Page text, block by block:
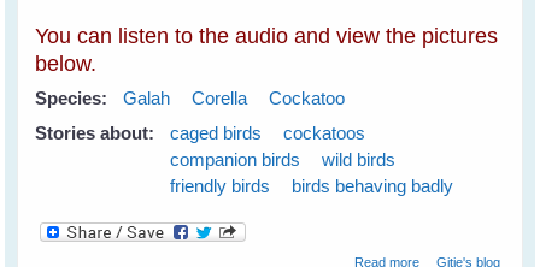
You can listen to the audio and view the pictures
below.
Species: Galah Corella
Cockatoo
Stories about:
caged birds
cockatoos
companion birds
wild birds
friendly birds
birds behaving badly
Read moreabout Spare The
Gitie's blog